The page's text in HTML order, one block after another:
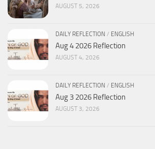
AUGUST 5, 2026
DAILY REFLECTION / ENGLISH
Aug 4 2026 Reflection
AUGUST 4, 2026
DAILY REFLECTION / ENGLISH
Aug 3 2026 Reflection
AUGUST 3, 2026